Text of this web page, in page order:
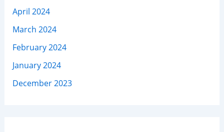
April 2024
March 2024
February 2024
January 2024
December 2023